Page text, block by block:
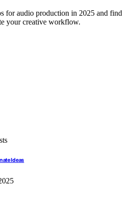
for audio production in 2025 and find
your creative workflow.
Ideas